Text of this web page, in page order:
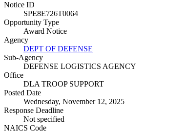
Notice ID
SPE8E726T0064
Opportunity Type
Award Notice
Agency
DEPT OF DEFENSE
Sub-Agency
DEFENSE LOGISTICS AGENCY
Office
DLA TROOP SUPPORT
Posted Date
Wednesday, November 12, 2025
Response Deadline
Not specified
NAICS Code